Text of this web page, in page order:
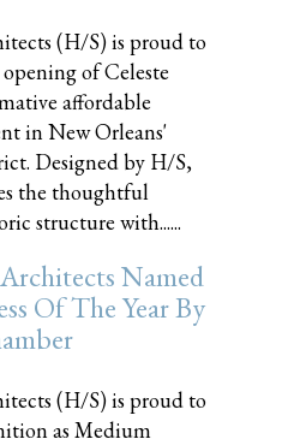
(H/S) is proud to
of Celeste
affordable
in New Orleans'
Designed by H/S,
the thoughtful
structure with......
Named
Of The Year By
(H/S) is proud to
as Medium